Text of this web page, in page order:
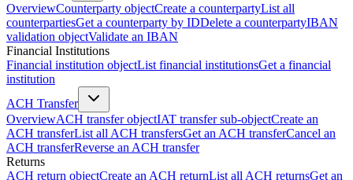
OverviewCounterparty objectCreate a counterpartyList all
counterpartiesGet a counterparty by IDDelete a counterpartyIBAN
validation objectValidate an IBAN
Financial Institutions
Financial institution objectList financial institutionsGet a financial
institution
ACH Transfer
OverviewACH transfer objectIAT transfer sub-objectCreate an
ACH transferList all ACH transfersGet an ACH transferCancel an
ACH transferReverse an ACH transfer
Returns
ACH return objectCreate an ACH returnList all ACH returnsGet an